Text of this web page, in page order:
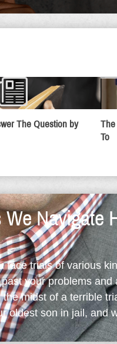
The Question by
The
To
Navigate
face trials of various
your problems
midst of a terrible
oldest son in jail, and